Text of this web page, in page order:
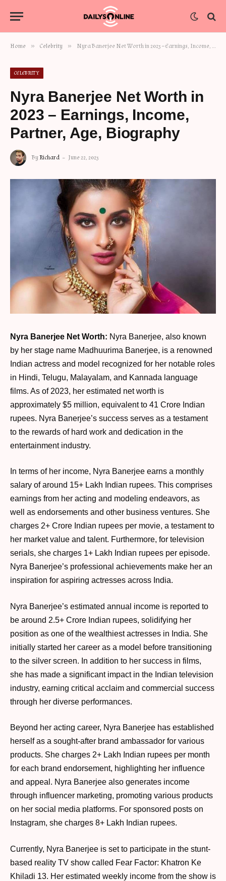
Home » Celebrity » Nyra Banerjee Net Worth in 2023 – Earnings, Income, Partner, Age, Biography
CELEBRITY
Nyra Banerjee Net Worth in
2023 – Earnings, Income,
Partner, Age, Biography
ByRichard June 22, 2023
Nyra Banerjee Net Worth: Nyra Banerjee, also known
by her stage name Madhuurima Banerjee, is a renowned
Indian actress and model recognized for her notable roles
in Hindi, Telugu, Malayalam, and Kannada language
films. As of 2023, her estimated net worth is
approximately $5 million, equivalent to 41 Crore Indian
rupees. Nyra Banerjee’s success serves as a testament
to the rewards of hard work and dedication in the
entertainment industry.
In terms of her income, Nyra Banerjee earns a monthly
salary of around 15+ Lakh Indian rupees. This comprises
earnings from her acting and modeling endeavors, as
well as endorsements and other business ventures. She
charges 2+ Crore Indian rupees per movie, a testament to
her market value and talent. Furthermore, for television
serials, she charges 1+ Lakh Indian rupees per episode.
Nyra Banerjee’s professional achievements make her an
inspiration for aspiring actresses across India.
Nyra Banerjee’s estimated annual income is reported to
be around 2.5+ Crore Indian rupees, solidifying her
position as one of the wealthiest actresses in India. She
initially started her career as a model before transitioning
to the silver screen. In addition to her success in films,
she has made a significant impact in the Indian television
industry, earning critical acclaim and commercial success
through her diverse performances.
Beyond her acting career, Nyra Banerjee has established
herself as a sought-after brand ambassador for various
products. She charges 2+ Lakh Indian rupees per month
for each brand endorsement, highlighting her influence
and appeal. Nyra Banerjee also generates income
through influencer marketing, promoting various products
on her social media platforms. For sponsored posts on
Instagram, she charges 8+ Lakh Indian rupees.
Currently, Nyra Banerjee is set to participate in the stunt-
based reality TV show called Fear Factor: Khatron Ke
Khiladi 13. Her estimated weekly income from the show is